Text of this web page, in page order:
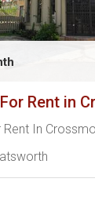
Rent in
In